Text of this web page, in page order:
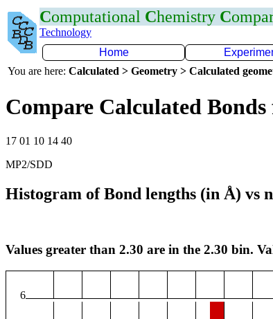
Computational Chemistry C
Technology
Home
You are here: Calculated > Geometry > Calculated
Compare Calculated
17 01 10 14 40
MP2/SDD
Histogram of Bond lengths (in Å) vs
Values greater than 2.30 are in the 2.30 bin.
6